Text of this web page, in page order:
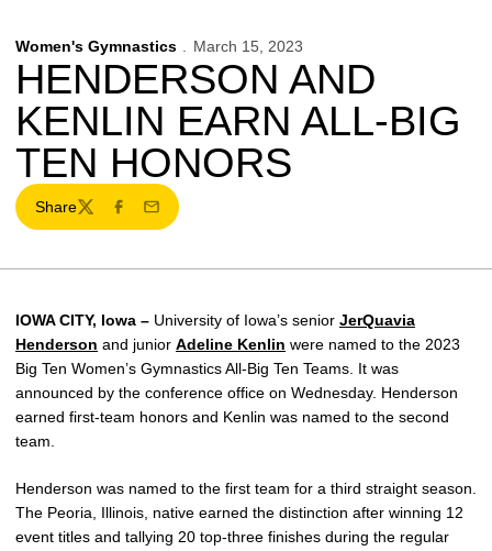
Women's Gymnastics March 15, 2023
HENDERSON AND
KENLIN EARN ALL-BIG
TEN HONORS
Share
TwitterFacebook
Email
IOWA CITY, Iowa – University of Iowa’s senior JerQuavia
Henderson and junior Adeline Kenlin were named to the 2023
Big Ten Women’s Gymnastics All-Big Ten Teams. It was
announced by the conference office on Wednesday. Henderson
earned first-team honors and Kenlin was named to the second
team.
Henderson was named to the first team for a third straight season.
The Peoria, Illinois, native earned the distinction after winning 12
event titles and tallying 20 top-three finishes during the regular